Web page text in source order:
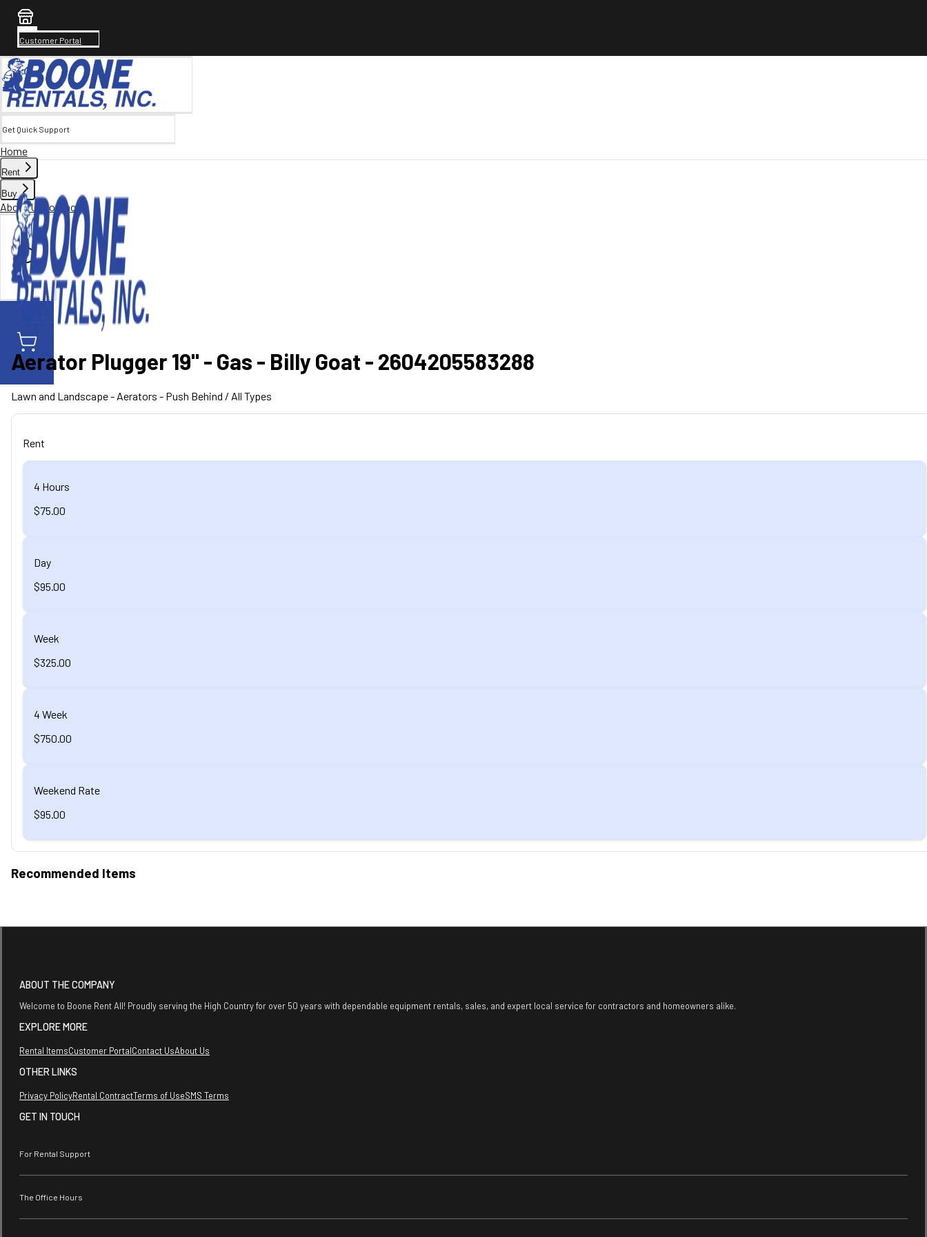
Customer Portal
Get Quick Support
Home
Rent
Buy
About Us Contact
Aerator Plugger 19" - Gas - Billy Goat - 2604205583288
Lawn and Landscape- Aerators - Push Behind / All Types
Rent
4 Hours
$75.00
Day
$95.00
Week
$325.00
4 Week
$750.00
Weekend Rate
$95.00
Recommended Items
ABOUT THE COMPANY
Welcome to Boone Rent All! Proudly serving the High Country for over 50 years with dependable equipment rentals, sales, and expert local service for contractors and homeowners alike.
EXPLORE MORE
Rental ItemsCustomer PortalContact UsAbout Us
OTHER LINKS
Privacy PolicyRental ContractTerms of UseSMS Terms
GET IN TOUCH
For Rental Support
The Office Hours